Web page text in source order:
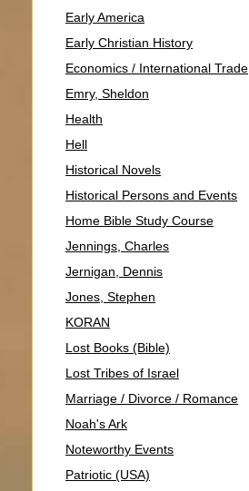
Early America
Early Christian History
Economics / International Trade
Emry, Sheldon
Health
Hell
Historical Novels
Historical Persons and Events
Home Bible Study Course
Jennings, Charles
Jernigan, Dennis
Jones, Stephen
KORAN
Lost Books (Bible)
Lost Tribes of Israel
Marriage / Divorce / Romance
Noah's Ark
Noteworthy Events
Patriotic (USA)